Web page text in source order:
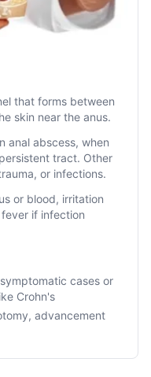
that forms between
skin near the anus.
anal abscess, when
tract. Other
or infections.
or blood, irritation
if infection
cases or
Crohn's
advancement